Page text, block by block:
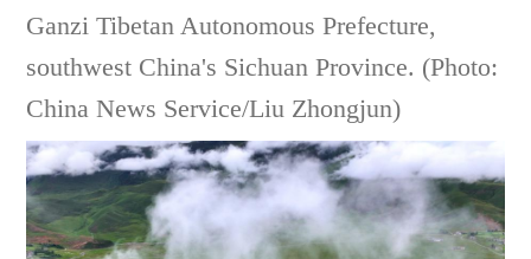
Ganzi Tibetan Autonomous Prefecture,
southwest China's Sichuan Province. (Photo:
China News Service/Liu Zhongjun)